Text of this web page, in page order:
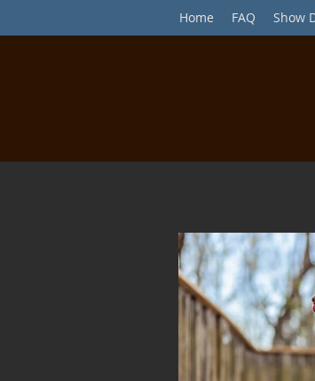
Home FAQ Show